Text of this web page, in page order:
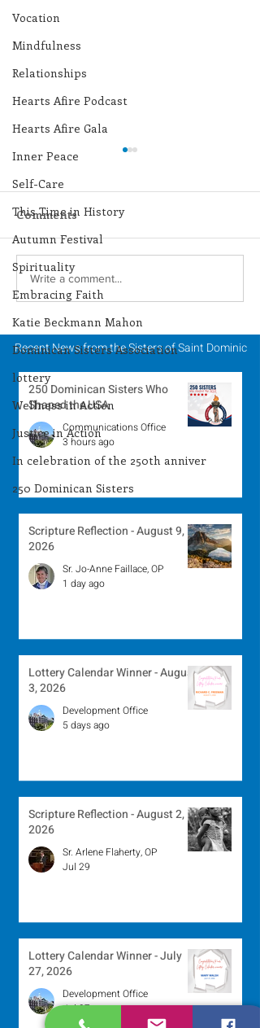
Vocation
Mindfulness
Relationships
Hearts Afire Podcast
Hearts Afire Gala
Inner Peace
Self-Care
This Time in History
Autumn Festival
Spirituality
Embracing Faith
Katie Beckmann Mahon
Dominican Sisters Association
lottery
Wellness in Action
Justice in Action
In celebration of the 250th anniver
250 Dominican Sisters
Lottery Calendar
Winner - July 27, 2026
Comments
Write a comment...
Recent News from the Sisters of Saint Dominic
250 Dominican Sisters Who
Shaped the USA
Communications Office
3 hours ago
Scripture Reflection - August 9,
2026
Sr. Jo-Anne Faillace, OP
1 day ago
Lottery Calendar Winner - August
3, 2026
Development Office
5 days ago
Scripture Reflection - August 2,
2026
Sr. Arlene Flaherty, OP
Jul 29
Lottery Calendar Winner - July
27, 2026
Development Office
Jul 27